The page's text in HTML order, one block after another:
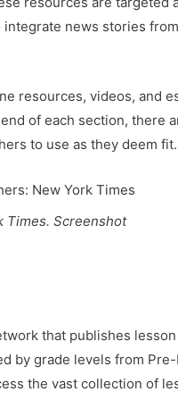
news stories from
resources, videos, and
of each section, there
to use as they deem fit.
Times. Screenshot
that publishes
by grade levels from Pre-
the vast collection of